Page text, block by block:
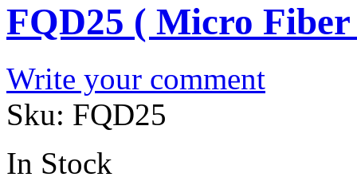
FQD25 ( Micro
Write your comment
Sku: FQD25
In Stock